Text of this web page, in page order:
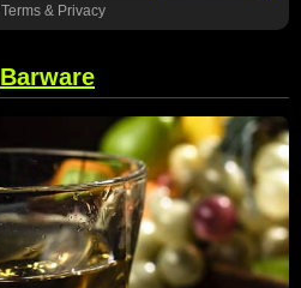
Terms& Privacy
Barware